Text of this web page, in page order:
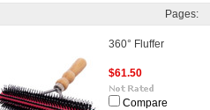
Pages:
360° Fluffer
$61.50
Compare